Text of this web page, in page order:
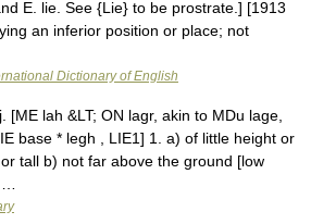
E. lie. See {Lie} to be prostrate.] [1913
an inferior position or place; not
Dictionary of English
lah &LT; ON lagr, akin to MDu lage,
base * legh , LIE1] 1. a) of little height or
tall b) not far above the ground [low